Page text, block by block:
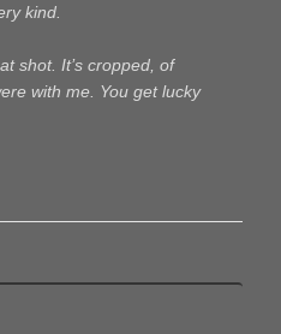
kind.
shot. It’s cropped, of
with me. You get lucky